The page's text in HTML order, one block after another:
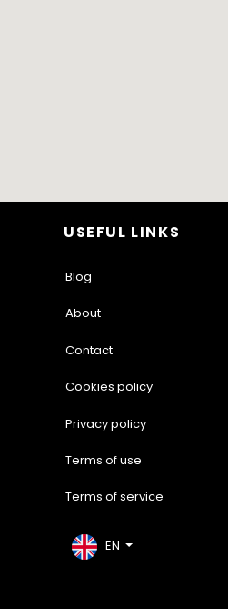
USEFUL LINKS
Blog
About
Contact
Cookies policy
Privacy policy
Terms of use
Terms of service
EN